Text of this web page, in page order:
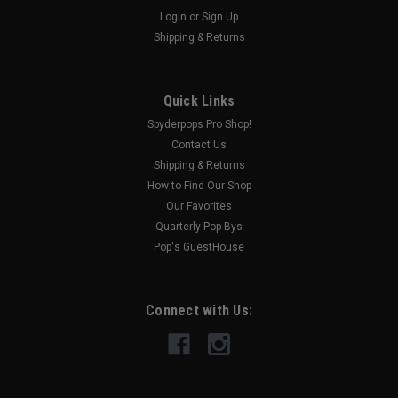
THIS TOP CASE ORGANIZER HAS 4 POCKETS AND 2 ELASTIC
BANDS TO HOLD ALL OF THOSE LITTLE THINGS THAT FLY
AROUND AND GET UNDER ALL OF YOUR OTHER STUFF. EASY
Login or Sign Up
Shipping & Returns
Quick Links
Spyderpops Pro Shop!
Contact Us
Shipping & Returns
How to Find Our Shop
Our Favorites
Quarterly Pop-Bys
Pop's GuestHouse
Connect with Us: